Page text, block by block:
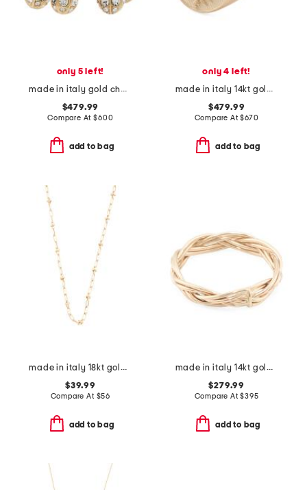
only 5 left!
made in italy gold cherryfic swarovski crystal earrings
$479.99
Compare At$600
add to bag
only 4 left!
made in italy 14kt gold florentine lily signet ring
$479.99
Compare At$670
add to bag
made in italy 18kt gold plated fancy paperclip necklace
$39.99
Compare At $56
add to bag
made in italy 14kt gold braided ring
$279.99
Compare At$395
add to bag